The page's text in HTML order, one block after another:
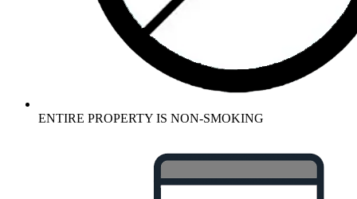
ENTIRE PROPERTY IS NON-SMOKING